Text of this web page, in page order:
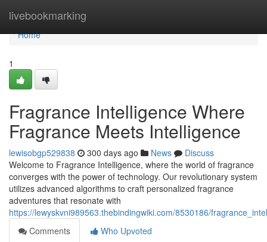
livebookmarking
Home
Home
1
Fragrance Intelligence Where
Fragrance Meets Intelligence
lewisobgp529838 300 days ago News
Discuss
Welcome to Fragrance Intelligence, where the world of fragrance
converges with the power of technology. Our revolutionary system
utilizes advanced algorithms to craft personalized fragrance
adventures that resonate with
https://lewyskvni989563.thebindingwiki.com/8530186/
Comments
Who Upvoted